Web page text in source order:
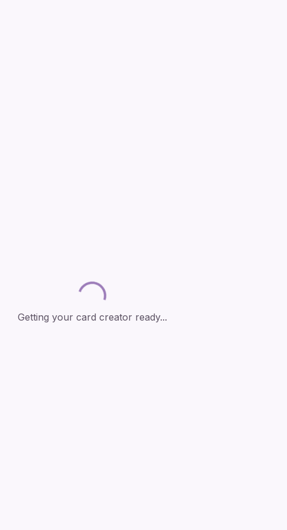
Loading...
Getting your card creator ready...